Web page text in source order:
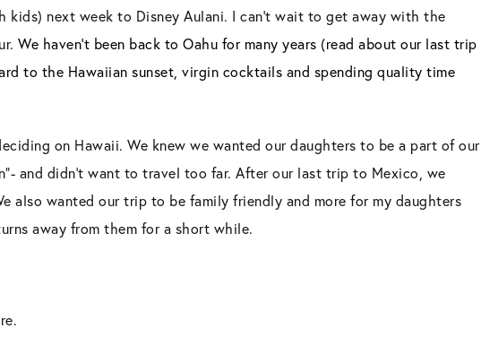
kids) next week to Disney Aulani. I can’t wait to get away with the
We haven’t been back to Oahu for many years (read about our last trip
to the Hawaiian sunset, virgin cocktails and spending quality time
on Hawaii. We knew we wanted our daughters to be a part of our
and didn’t want to travel too far. After our last trip to Mexico, we
also wanted our trip to be family friendly and more for my daughters
away from them for a short while.